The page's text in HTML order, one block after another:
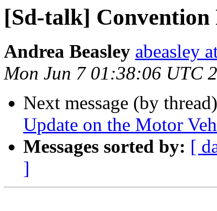
[Sd-talk] Convention
Andrea Beasley abeasley
Mon Jun 7 01:38:06 UTC
Next message (by
Update on the Motor
Messages sorted by: [
]